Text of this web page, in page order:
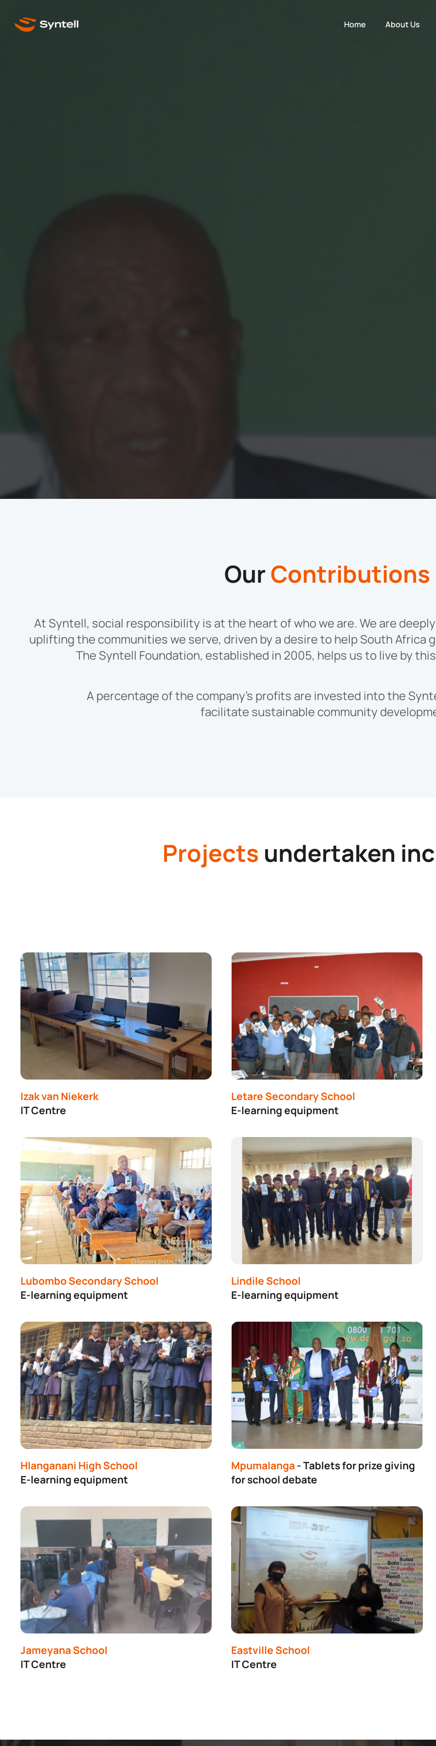
Home About Us
Syntell
Building a better South Africa by supporting community
OurContributions
At Syntell, social responsibility is at the heart of who we are. We are
uplifting the communities we serve, driven by a desire to help South Africa
The Syntell Foundation, established in 2005, helps us to live by
A percentage of the company’s profits are invested into the
facilitate sustainable community
Projects undertaken
Izak van Niekerk
IT Centre
Letare Secondary School
E-learning equipment
Lubombo Secondary School
E-learning equipment
Lindile School
E-learning equipment
Hlanganani High School
E-learning equipment
Mpumalanga - Tablets for prize giving
for school debate
Jameyana School
IT Centre
Eastville School
IT Centre